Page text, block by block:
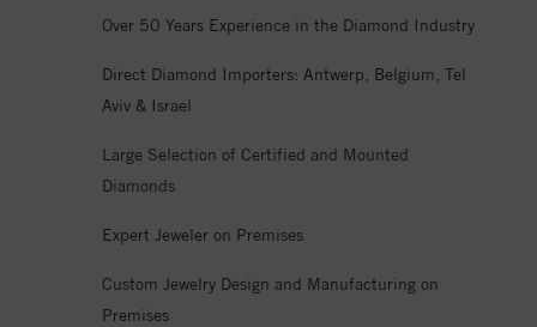
Over 50 Years Experience in the Diamond Industry
Direct Diamond Importers: Antwerp, Belgium, Tel
Aviv & Israel
Large Selection of Certified and Mounted
Diamonds
Expert Jeweler on Premises
Custom Jewelry Design and Manufacturing on
Premises